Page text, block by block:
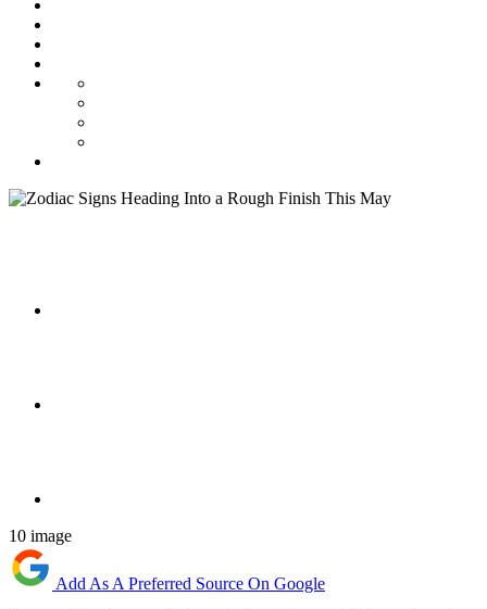
10 image
Add As A Preferred Source On Google